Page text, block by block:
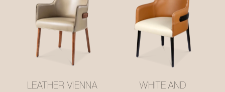
LEATHER VIENNA
WHITE AND